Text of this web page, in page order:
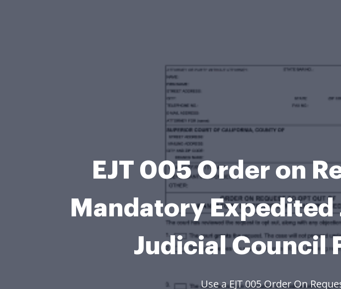
EJT 005 Order on
Mandatory
Judicial Council
Use a EJT 005 Order On